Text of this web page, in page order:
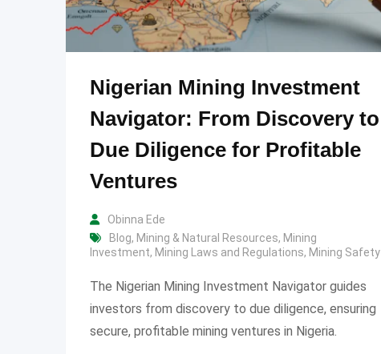
Nigerian Mining Investment
Navigator: From Discovery to
Due Diligence for Profitable
Ventures
Obinna Ede
Blog, Mining & Natural Resources, Mining
Investment, Mining Laws and Regulations, Mining Safety
The Nigerian Mining Investment Navigator guides
investors from discovery to due diligence, ensuring
secure, profitable mining ventures in Nigeria.